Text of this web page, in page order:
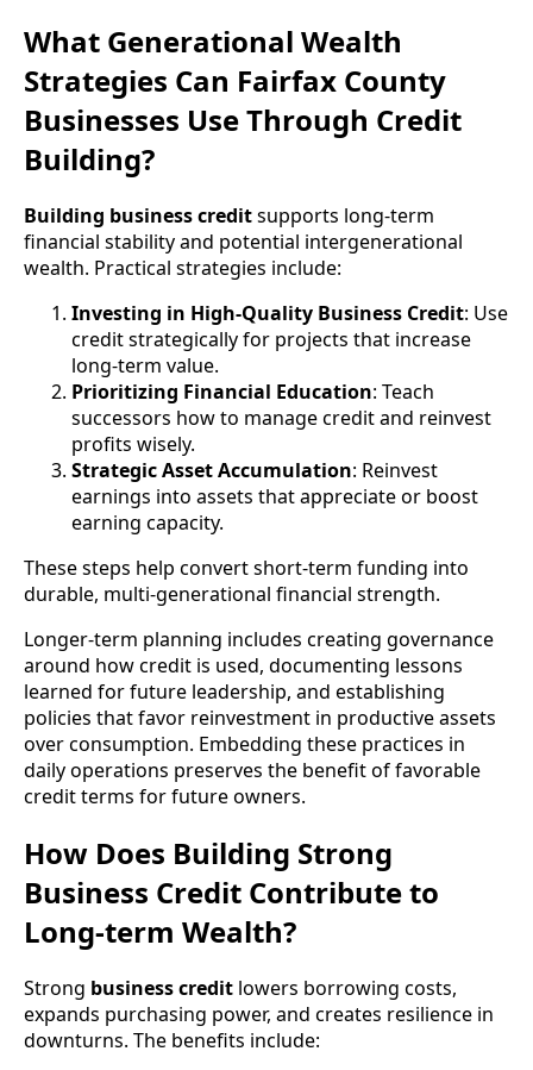
What Generational Wealth
Strategies Can Fairfax County
Businesses Use Through Credit
Building?
Building business creditsupports long-term
financial stability and potential intergenerational
wealth. Practical strategies include:
Investing in High-Quality Business Credit: Use
credit strategically for projects that increase
long-term value.
Prioritizing Financial Education: Teach
successors how to manage credit and reinvest
profits wisely.
Strategic Asset Accumulation: Reinvest
earnings into assets that appreciate or boost
earning capacity.
These steps help convert short-term funding into
durable, multi-generational financial strength.
Longer-term planning includes creating governance
around how credit is used, documenting lessons
learned for future leadership, and establishing
policies that favor reinvestment in productive assets
over consumption. Embedding these practices in
daily operations preserves the benefit of favorable
credit terms for future owners.
How Does Building Strong
Business Credit Contribute to
Long-term Wealth?
Strong business credit lowers borrowing costs,
expands purchasing power, and creates resilience in
downturns. The benefits include: